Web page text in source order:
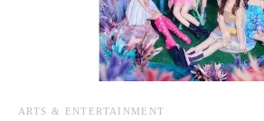
ARTS & ENTERTAINMENT